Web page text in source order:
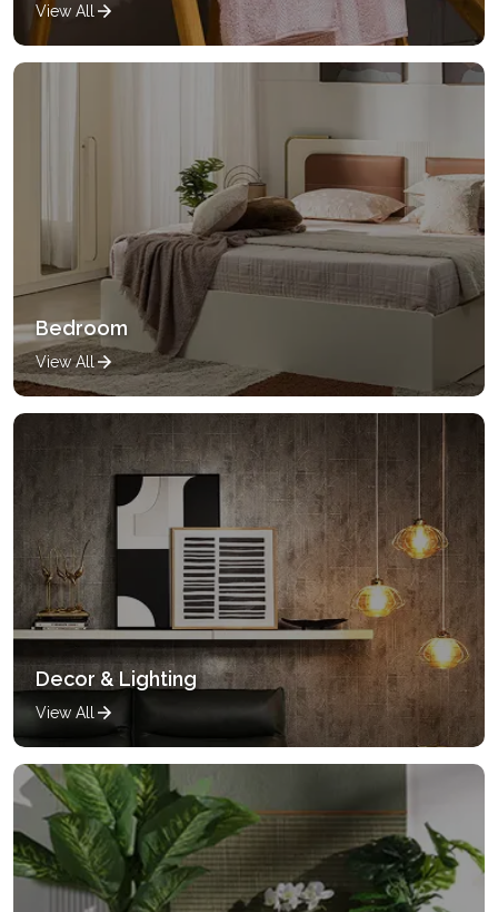
View All
Bedroom
View All
Decor & Lighting
View All